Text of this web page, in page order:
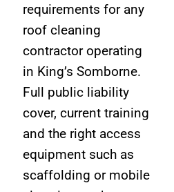
requirements for any
roof cleaning
contractor operating
in King’s Somborne.
Full public liability
cover, current training
and the right access
equipment such as
scaffolding or mobile